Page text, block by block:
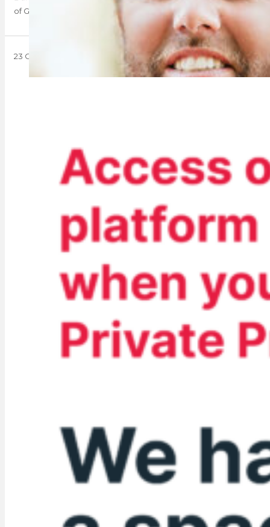
of Gauteng’s sales totals, despite…
23 October 2023